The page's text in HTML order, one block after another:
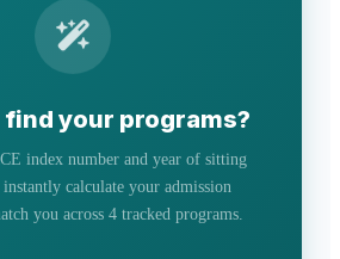
find your programs?
index number and year of sitting
calculate your admission
you across 4 tracked programs.